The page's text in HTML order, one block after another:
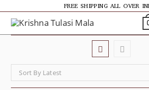
FREE SHIPPING ALL OVER
Sort By Latest